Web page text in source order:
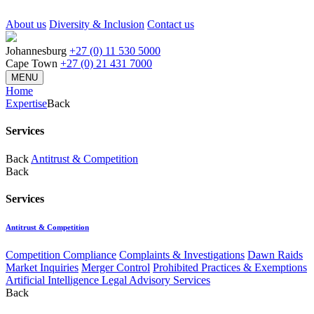
About us Diversity & Inclusion Contact us
Johannesburg +27 (0) 11 530 5000
Cape Town +27 (0) 21 431 7000
MENU
Home
ExpertiseBack
Services
Back Antitrust & Competition
Back
Services
Antitrust & Competition
Competition Compliance Complaints & Investigations Dawn Raids
Market Inquiries Merger Control Prohibited Practices & Exemptions
Artificial Intelligence Legal Advisory Services
Back